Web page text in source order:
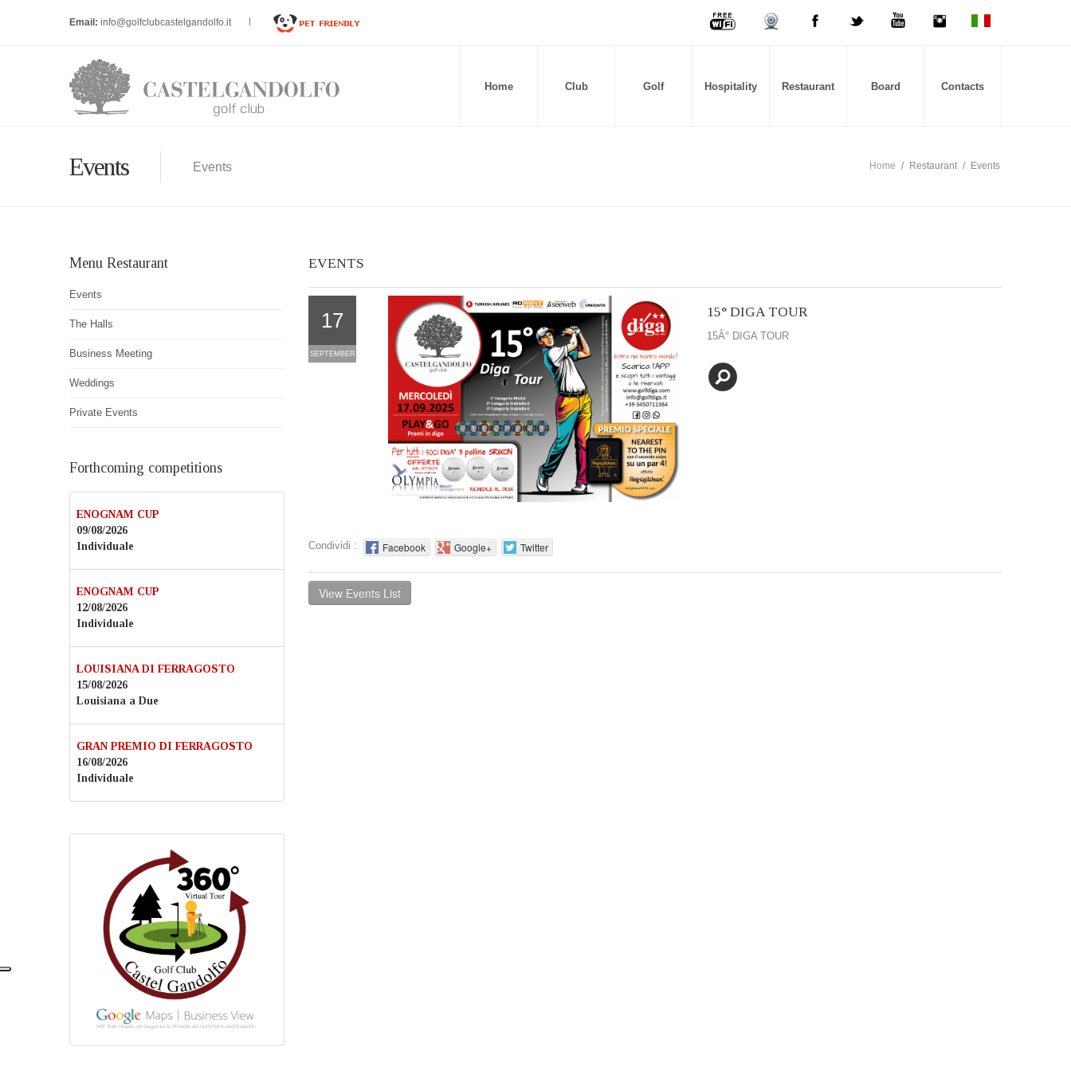
Email: info@golfclubcastelgandolfo.it
Home Club Golf Hospitality Restaurant Board Contacts
Events Events Home / Restaurant / Events
Menu Restaurant
Events
The Halls
Business Meeting
Weddings
Private Events
Forthcoming competitions
ENOGNAM CUP
09/08/2026
Individuale
ENOGNAM CUP
12/08/2026
Individuale
LOUISIANA DI FERRAGOSTO
15/08/2026
Louisiana a Due
GRAN PREMIO DI FERRAGOSTO
16/08/2026
Individuale
EVENTS
17
SEPTEMBER
15° DIGA TOUR
15Â° DIGA TOUR
Condividi : Facebook Google+ Twitter
View Events List